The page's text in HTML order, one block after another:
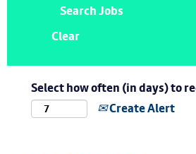
Clear
Select how often (in days) to
Create Alert